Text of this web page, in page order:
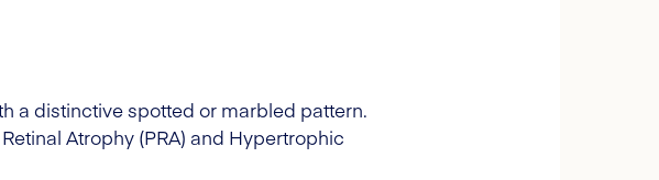
a distinctive spotted or marbled pattern.
Atrophy (PRA) and Hypertrophic